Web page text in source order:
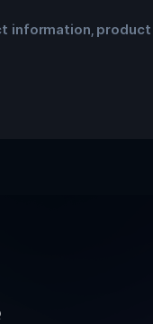
information product